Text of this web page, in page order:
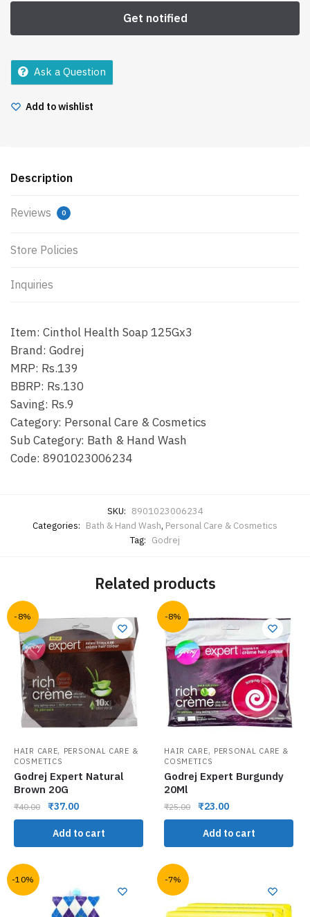
Ask a Question
Add to wishlist
Description
Reviews 0
Store Policies
Inquiries
Item: Cinthol Health Soap 125Gx3
Brand: Godrej
MRP: Rs.139
BBRP: Rs.130
Saving: Rs.9
Category: Personal Care & Cosmetics
Sub Category: Bath & Hand Wash
Code: 8901023006234
SKU: 8901023006234
Categories: Bath & Hand Wash, Personal Care & Cosmetics
Tag: Godrej
Related products
-8%
HAIR CARE, PERSONAL CARE &
COSMETICS
Godrej Expert Natural
Brown 20G
₹40.00 ₹37.00
Add to cart
-8%
HAIR CARE, PERSONAL CARE &
COSMETICS
Godrej Expert Burgundy
20Ml
₹25.00 ₹23.00
Add to cart
-10% -7%